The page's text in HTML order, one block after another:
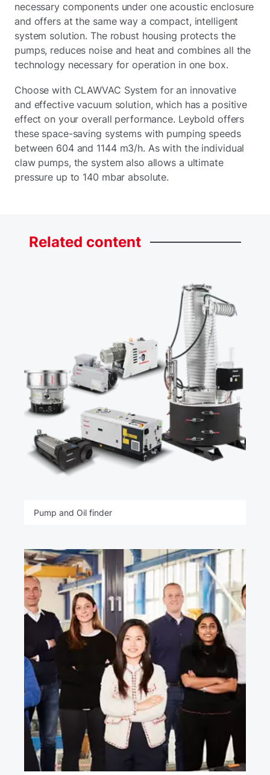
necessary components under one acoustic enclosure
and offers at the same way a compact, intelligent
system solution. The robust housing protects the
pumps, reduces noise and heat and combines all the
technology necessary for operation in one box.
Choose with CLAWVAC System for an innovative
and effective vacuum solution, which has a positive
effect on your overall performance. Leybold offers
these space-saving systems with pumping speeds
between 604 and 1144 m3/h. As with the individual
claw pumps, the system also allows a ultimate
pressure up to 140 mbar absolute.
Related content
Pump and Oil finder